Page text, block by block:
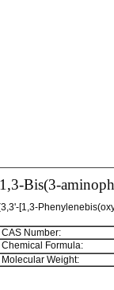
1,3-Bis(3-
[1,3-
CAS Number:
Chemical Formula:
Molecular Weight: